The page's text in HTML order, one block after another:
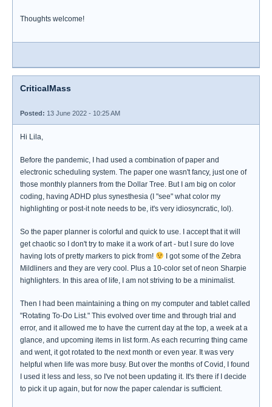
Thoughts welcome!
CriticalMass
Posted: 13 June 2022 - 10:25 AM
Hi Lila,
Before the pandemic, I had used a combination of paper and
electronic scheduling system. The paper one wasn't fancy, just one of
those monthly planners from the Dollar Tree. But I am big on color
coding, having ADHD plus synesthesia (I "see" what color my
highlighting or post-it note needs to be, it's very idiosyncratic, lol).
So the paper planner is colorful and quick to use. I accept that it will
get chaotic so I don't try to make it a work of art - but I sure do love
having lots of pretty markers to pick from!
I got some of the Zebra
Mildliners and they are very cool. Plus a 10-color set of neon Sharpie
highlighters. In this area of life, I am not striving to be a minimalist.
Then I had been maintaining a thing on my computer and tablet called
"Rotating To-Do List." This evolved over time and through trial and
error, and it allowed me to have the current day at the top, a week at a
glance, and upcoming items in list form. As each recurring thing came
and went, it got rotated to the next month or even year. It was very
helpful when life was more busy. But over the months of Covid, I found
I used it less and less, so I've not been updating it. It's there if I decide
to pick it up again, but for now the paper calendar is sufficient.